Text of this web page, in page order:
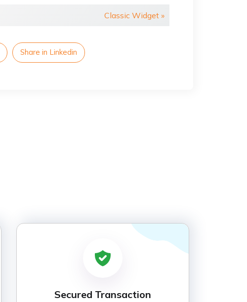
Classic Widget »
Share in Linkedin
Secured Transaction